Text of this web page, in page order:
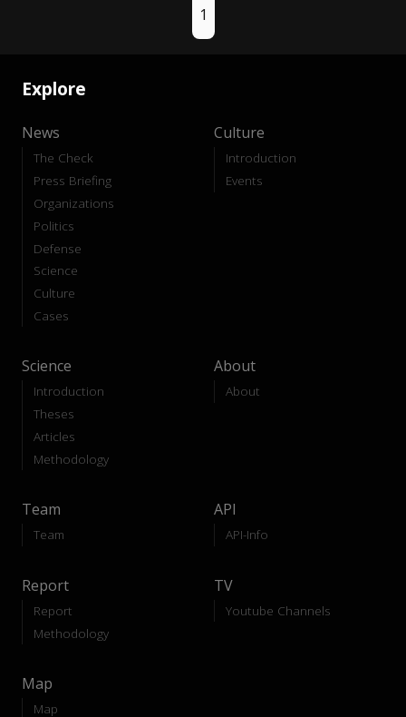
1
Explore
News
The Check
Press Briefing
Organizations
Politics
Defense
Science
Culture
Cases
Culture
Introduction
Events
Science
Introduction
Theses
Articles
Methodology
About
About
Team
Team
API
API-Info
Report
Report
Methodology
TV
Youtube Channels
Map
Map